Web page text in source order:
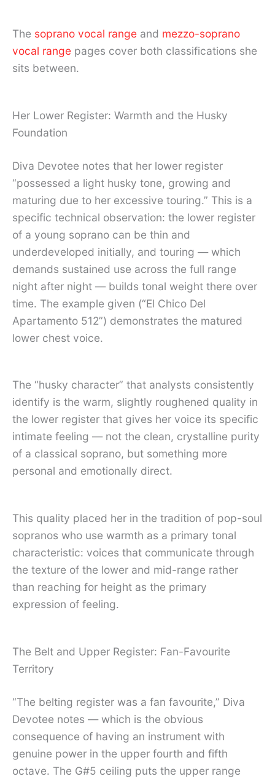
The soprano vocal range and mezzo-soprano
vocal range pages cover both classifications she
sits between.
Her Lower Register: Warmth and the Husky
Foundation
Diva Devotee notes that her lower register
“possessed a light husky tone, growing and
maturing due to her excessive touring.” This is a
specific technical observation: the lower register
of a young soprano can be thin and
underdeveloped initially, and touring — which
demands sustained use across the full range
night after night — builds tonal weight there over
time. The example given (“El Chico Del
Apartamento 512”) demonstrates the matured
lower chest voice.
The “husky character” that analysts consistently
identify is the warm, slightly roughened quality in
the lower register that gives her voice its specific
intimate feeling — not the clean, crystalline purity
of a classical soprano, but something more
personal and emotionally direct.
This quality placed her in the tradition of pop-soul
sopranos who use warmth as a primary tonal
characteristic: voices that communicate through
the texture of the lower and mid-range rather
than reaching for height as the primary
expression of feeling.
The Belt and Upper Register: Fan-Favourite
Territory
“The belting register was a fan favourite,” Diva
Devotee notes — which is the obvious
consequence of having an instrument with
genuine power in the upper fourth and fifth
octave. The G#5 ceiling puts the upper range